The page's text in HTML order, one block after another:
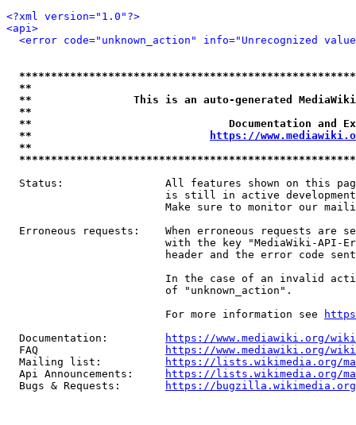
<?xml version="1.0"?>
<api>
<error code="unknown_action" info="Unrecognized
**
**                This is an auto-generated
**
**                               Documentation
**
https://
**
Status:                All features shown on this
is still in active
Make sure to monitor our
Erroneous requests:    When erroneous requests are
with the key "MediaWiki-API-
header and the error code
In the case of an invalid
                         of "unknown_action".
                         For more information see
  Documentation:
https://www.mediawiki.org/
  FAQ
https://www.mediawiki.org/
  Mailing list:
https://lists.wikimedia.org/
  Api Announcements:
https://lists.wikimedia.org/
  Bugs & Requests:
https://bugzilla.wikimedia.org/